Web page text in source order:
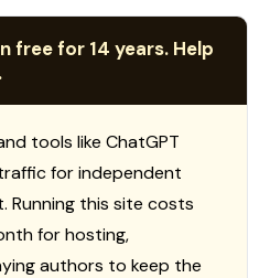
free for 14 years. Help
tools like ChatGPT
for independent
Running this site costs
for hosting,
authors to keep the